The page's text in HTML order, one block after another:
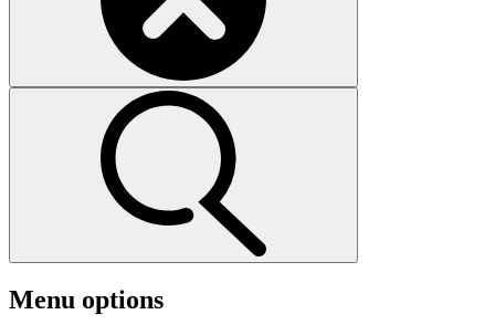
Menu options